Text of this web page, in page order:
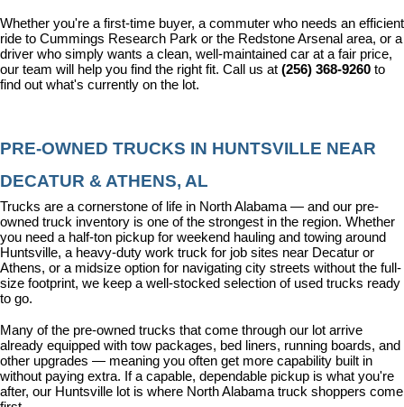
Whether you're a first-time buyer, a commuter who needs an efficient
ride to Cummings Research Park or the Redstone Arsenal area, or a
driver who simply wants a clean, well-maintained car at a fair price,
our team will help you find the right fit. Call us at (256) 368-9260 to
find out what's currently on the lot.
PRE-OWNED TRUCKS IN HUNTSVILLE NEAR
DECATUR & ATHENS, AL
Trucks are a cornerstone of life in North Alabama — and our pre-
owned truck inventory is one of the strongest in the region. Whether
you need a half-ton pickup for weekend hauling and towing around
Huntsville, a heavy-duty work truck for job sites near Decatur or
Athens, or a midsize option for navigating city streets without the full-
size footprint, we keep a well-stocked selection of used trucks ready
to go.
Many of the pre-owned trucks that come through our lot arrive
already equipped with tow packages, bed liners, running boards, and
other upgrades — meaning you often get more capability built in
without paying extra. If a capable, dependable pickup is what you're
after, our Huntsville lot is where North Alabama truck shoppers come